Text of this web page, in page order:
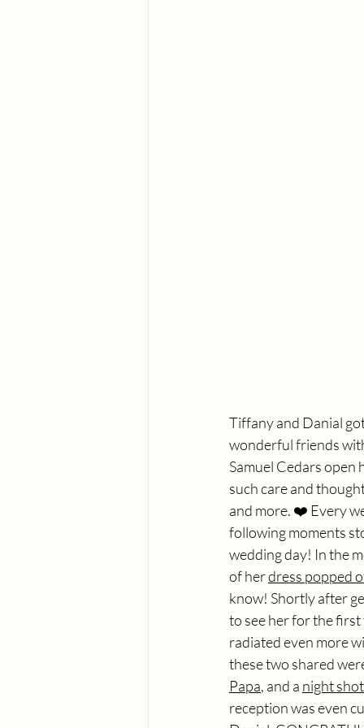
Tiffany and Danial
wonderful friends
Samuel Cedars open
such care and
and more. ❤️ Every
following moments
wedding day! In the
of her dress popped
know! Shortly after
to see her for the first
radiated even more
these two shared
Papa, and a night shot
reception was even